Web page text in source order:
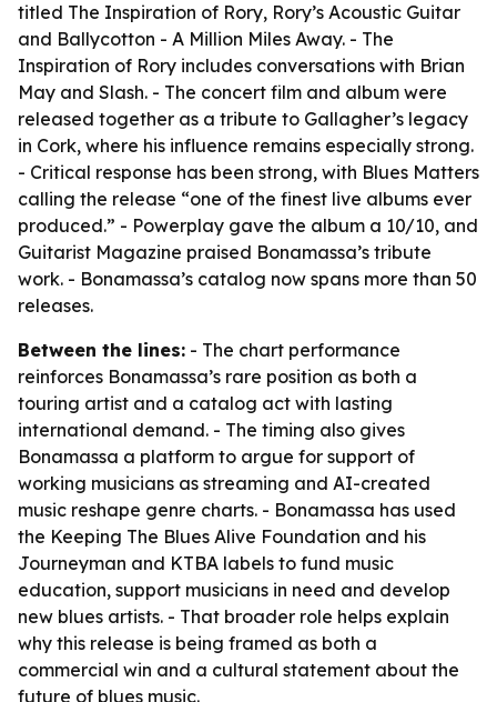
titled The Inspiration of Rory, Rory’s Acoustic Guitar
and Ballycotton - A Million Miles Away. - The
Inspiration of Rory includes conversations with Brian
May and Slash. - The concert film and album were
released together as a tribute to Gallagher’s legacy
in Cork, where his influence remains especially strong.
- Critical response has been strong, with Blues Matters
calling the release “one of the finest live albums ever
produced.” - Powerplay gave the album a 10/10, and
Guitarist Magazine praised Bonamassa’s tribute
work. - Bonamassa’s catalog now spans more than 50
releases.
Between the lines: - The chart performance
reinforces Bonamassa’s rare position as both a
touring artist and a catalog act with lasting
international demand. - The timing also gives
Bonamassa a platform to argue for support of
working musicians as streaming and AI-created
music reshape genre charts. - Bonamassa has used
the Keeping The Blues Alive Foundation and his
Journeyman and KTBA labels to fund music
education, support musicians in need and develop
new blues artists. - That broader role helps explain
why this release is being framed as both a
commercial win and a cultural statement about the
future of blues music.